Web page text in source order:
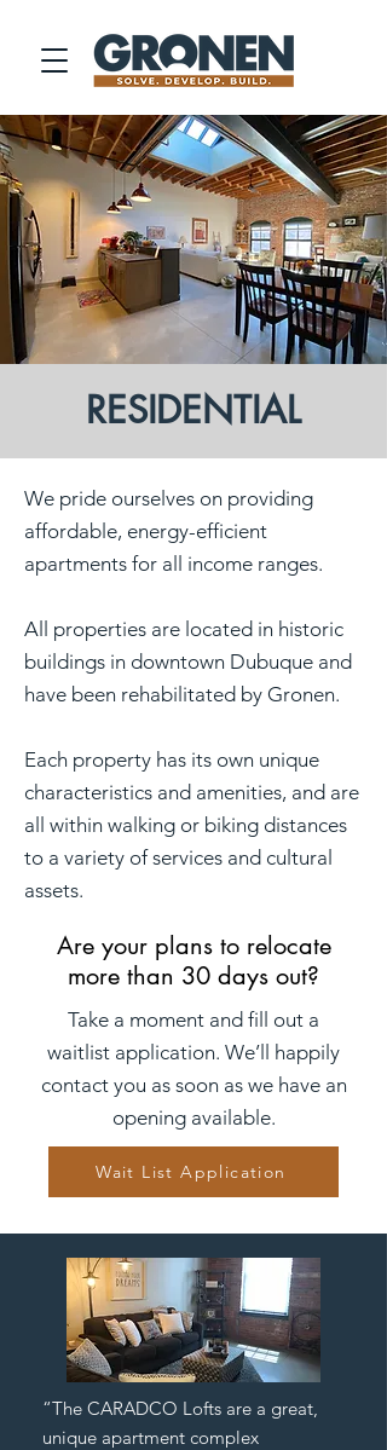
RESIDENTIAL
We pride ourselves on providing
affordable, energy-efficient
apartments for all income ranges.
All properties are located in historic
buildings in downtown Dubuque and
have been rehabilitated by Gronen.
Each property has its own unique
characteristics and amenities, and are
all within walking or biking distances
to a variety of services and cultural
assets.
Are your plans to relocate
more than 30 days out?
Take a moment and fill out a
waitlist application. We’ll happily
contact you as soon as we have an
opening available.
Wait List Application
“The CARADCO Lofts are a great,
unique apartment complex